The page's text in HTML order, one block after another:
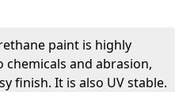
paint is highly
and abrasion,
finish. It is also UV stable.